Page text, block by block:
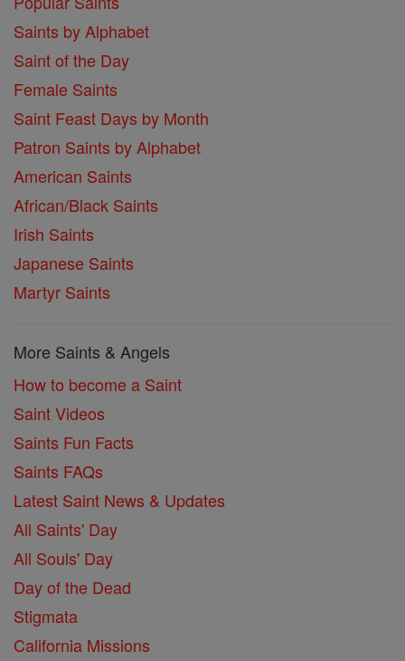
Saints by Alphabet
Saint of the Day
Female Saints
Saint Feast Days by Month
Patron Saints by Alphabet
American Saints
African/Black Saints
Irish Saints
Japanese Saints
Martyr Saints
More Saints & Angels
How to become a Saint
Saint Videos
Saints Fun Facts
Saints FAQs
Latest Saint News & Updates
All Saints' Day
All Souls' Day
Day of the Dead
Stigmata
California Missions